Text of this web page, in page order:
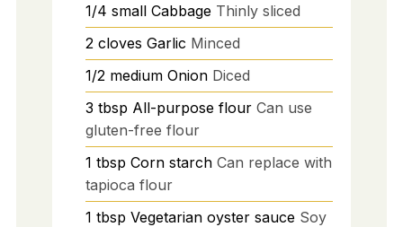
1/4 small Cabbage Thinly sliced
2 cloves Garlic Minced
1/2 medium Onion Diced
3 tbsp All-purpose flour Can use
gluten-free flour
1 tbsp Corn starch Can replace with
tapioca flour
1 tbsp Vegetarian oyster sauce Soy